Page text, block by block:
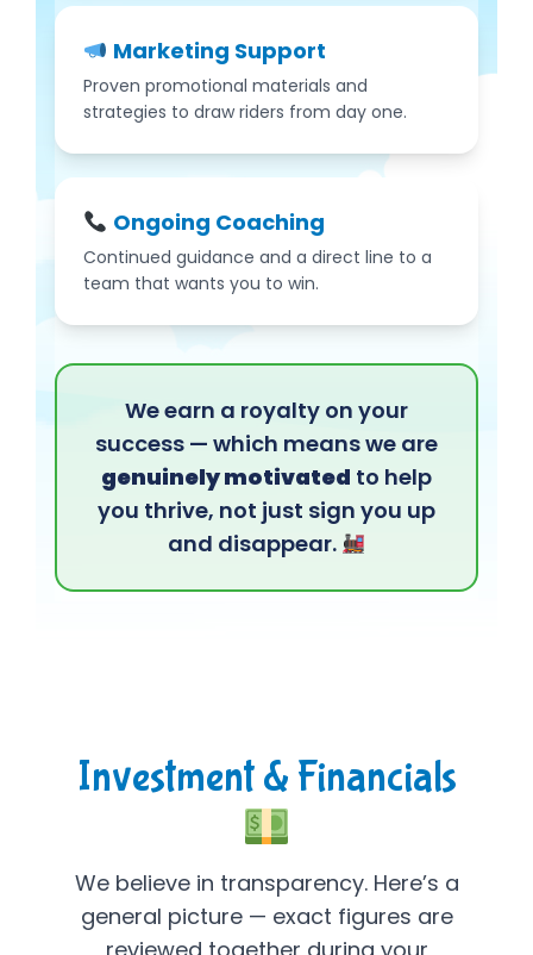
Marketing Support
Proven promotional materials and
strategies to draw riders from day one.
Ongoing Coaching
Continued guidance and a direct line to a
team that wants you to win.
We earn a royalty on your
success — which means we are
genuinely motivated to help
you thrive, not just sign you up
and disappear.
Investment & Financials
We believe in transparency. Here’s a
general picture — exact figures are